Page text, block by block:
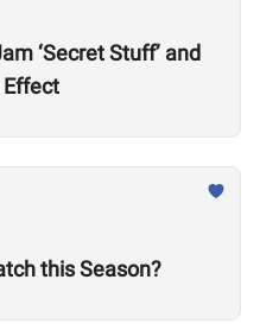
‘Secret Stuff’ and
Effect
this Season?